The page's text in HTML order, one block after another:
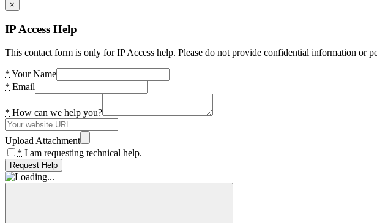
×
IP Access Help
This contact form is only for IP Access help. Please do not provide confidential information or
* Your Name
* Email
* How can we help you?
Upload Attachment
* I am requesting technical help.